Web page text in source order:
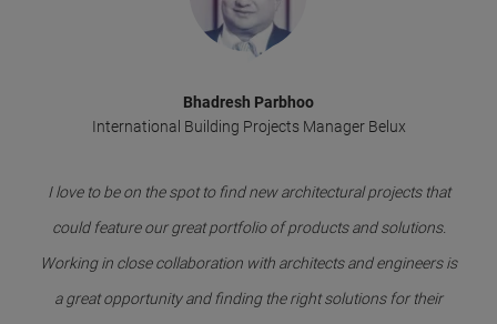
Bhadresh Parbhoo
International Building Projects Manager Belux
I love to be on the spot to find new architectural projects that
could feature our great portfolio of products and solutions.
Working in close collaboration with architects and engineers is
a great opportunity and finding the right solutions for their